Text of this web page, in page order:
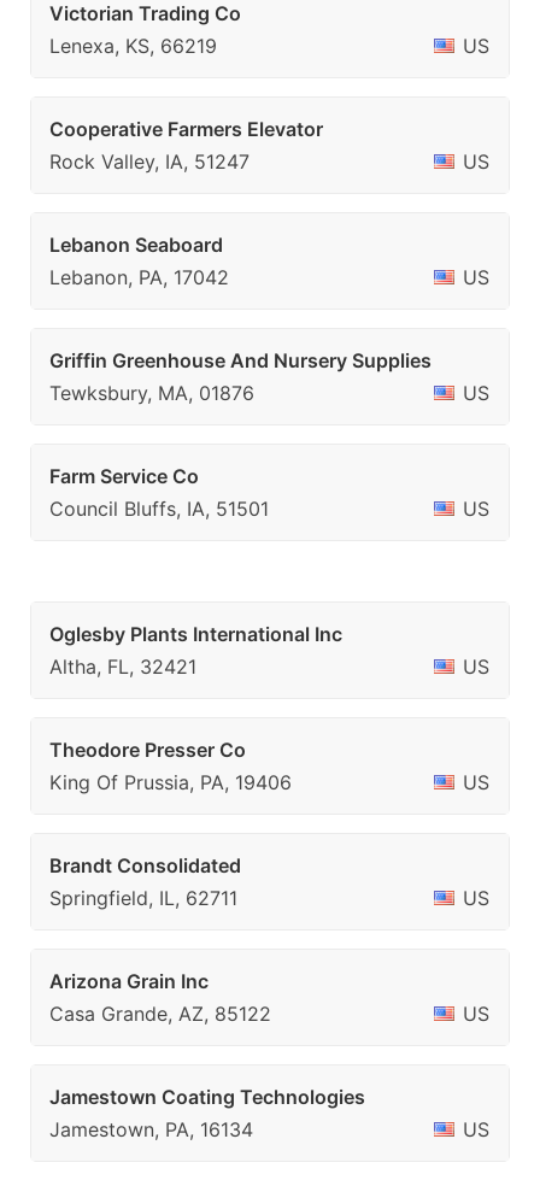
Victorian Trading Co
Lenexa, KS, 66219
US
Cooperative Farmers Elevator
Rock Valley, IA, 51247
US
Lebanon Seaboard
Lebanon, PA, 17042
US
Griffin Greenhouse And Nursery Supplies
Tewksbury, MA, 01876
US
Farm Service Co
Council Bluffs, IA, 51501
US
Oglesby Plants International Inc
Altha, FL, 32421
US
Theodore Presser Co
King Of Prussia, PA, 19406
US
Brandt Consolidated
Springfield, IL, 62711
US
Arizona Grain Inc
Casa Grande, AZ, 85122
US
Jamestown Coating Technologies
Jamestown, PA, 16134
US